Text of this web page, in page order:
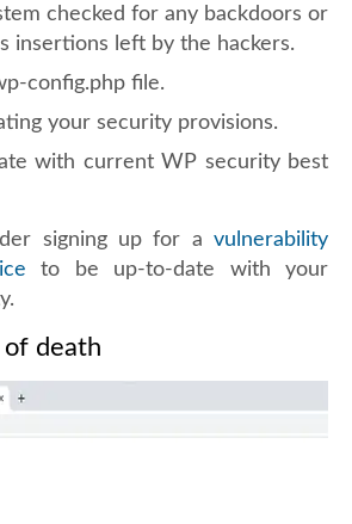
checked for any backdoors or
insertions left by the hackers.
config.php file.
your security provisions.
with current WP security best
signing up for a vulnerability
to be up-to-date with your
of death